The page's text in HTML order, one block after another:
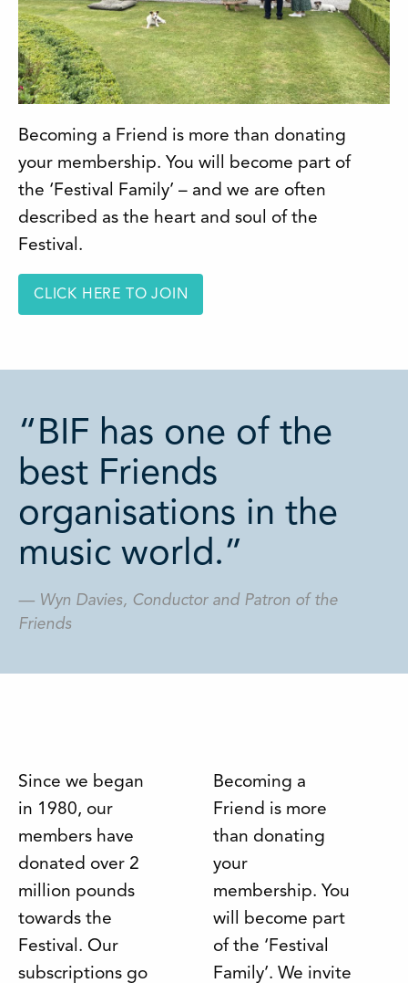
Becoming a Friend is more than donating
your membership. You will become part of
the ‘Festival Family’ – and we are often
described as the heart and soul of the
Festival.
CLICK HERE TO JOIN
“BIF has one of the
best Friends
organisations in the
music world.”
Wyn Davies, Conductor and Patron of the
Friends
Since we began
in 1980, our
members have
donated over 2
million pounds
towards the
Festival. Our
subscriptions go
Becoming a
Friend is more
than donating
your
membership. You
will become part
of the ‘Festival
Family’. We invite